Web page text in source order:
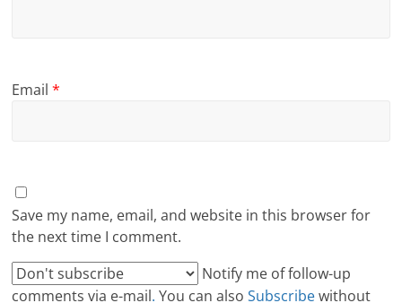
Email*
Save my name, email, and website in this browser for
the next time I comment.
Notify me of follow-up
comments via e-mail. You can alsoSubscribewithout